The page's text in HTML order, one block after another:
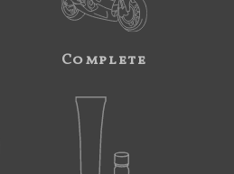
Complete